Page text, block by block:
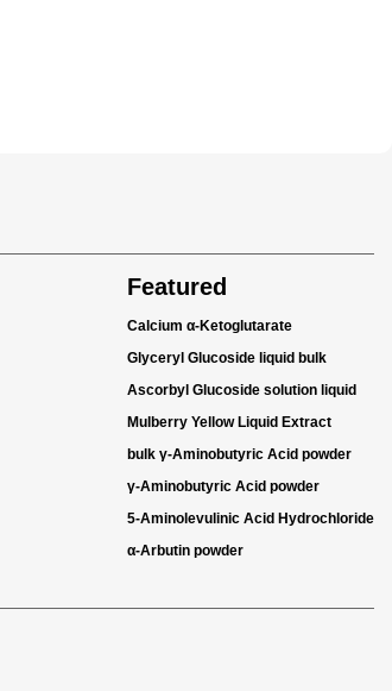
Featured
Calcium α-Ketoglutarate
Glyceryl Glucoside liquid bulk
Ascorbyl Glucoside solution liquid
Mulberry Yellow Liquid Extract
bulk γ-Aminobutyric Acid powder
γ-Aminobutyric Acid powder
5-Aminolevulinic Acid Hydrochloride
α-Arbutin powder